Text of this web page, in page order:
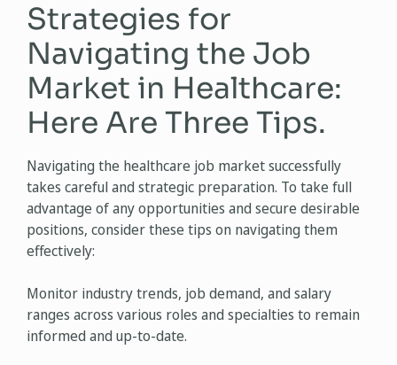
Strategies for
Navigating the Job
Market in Healthcare:
Here Are Three Tips.
Navigating the healthcare job market successfully
takes careful and strategic preparation. To take full
advantage of any opportunities and secure desirable
positions, consider these tips on navigating them
effectively:
Monitor industry trends, job demand, and salary
ranges across various roles and specialties to remain
informed and up-to-date.